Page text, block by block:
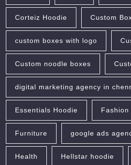
Corteiz Hoodie Custom
custom boxes with logo
Custom noodle boxes
digital marketing agency in
Essentials Hoodie Fashion
Furniture google ads
Health Hellstar hoodie